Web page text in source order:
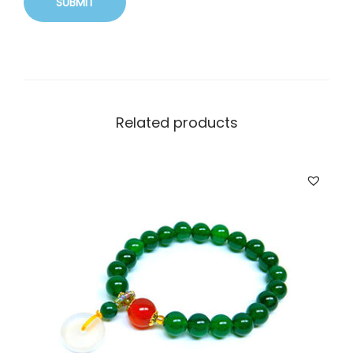
Related products